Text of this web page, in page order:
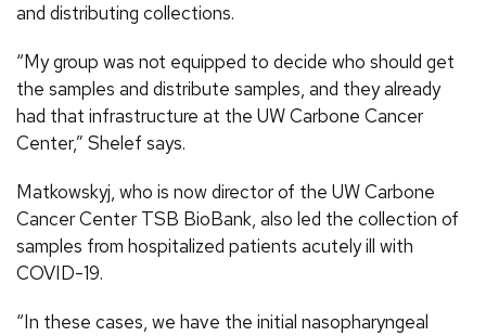
and distributing collections.
“My group was not equipped to decide who should get
the samples and distribute samples, and they already
had that infrastructure at the UW Carbone Cancer
Center,” Shelef says.
Matkowskyj, who is now director of the UW Carbone
Cancer Center TSB BioBank, also led the collection of
samples from hospitalized patients acutely ill with
COVID-19.
“In these cases, we have the initial nasopharyngeal